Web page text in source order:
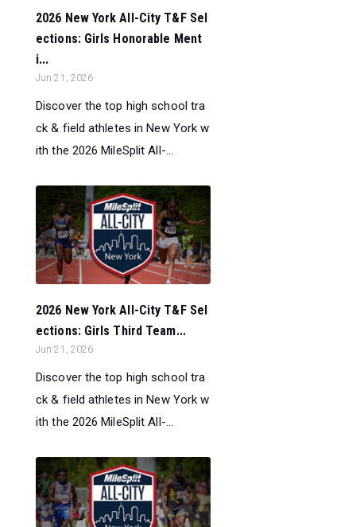
2026 New York All-City T&F Sel
ections: Girls Honorable Ment
i...
Jun 21, 2026
Discover the top high school tra
ck & field athletes in New York w
ith the 2026 MileSplit All-...
2026 New York All-City T&F Sel
ections: Girls Third Team...
Jun 21, 2026
Discover the top high school tra
ck & field athletes in New York w
ith the 2026 MileSplit All-...